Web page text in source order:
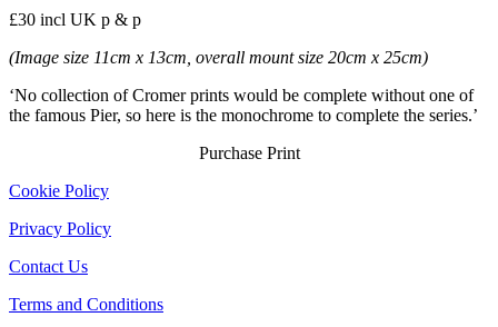
£30 incl UK p & p
(Image size 11cm x 13cm, overall mount size 20cm x 25cm)
‘No collection of Cromer prints would be complete without one of
the famous Pier, so here is the monochrome to complete the series.’
Purchase Print
Cookie Policy
Privacy Policy
Contact Us
Terms and Conditions